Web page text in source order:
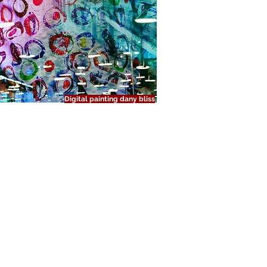
Digital painting dany bliss